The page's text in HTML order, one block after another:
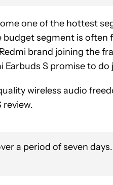
one of the hottest
budget segment is
brand joining the
Earbuds S promise to do
wireless audio
review.
a period of seven